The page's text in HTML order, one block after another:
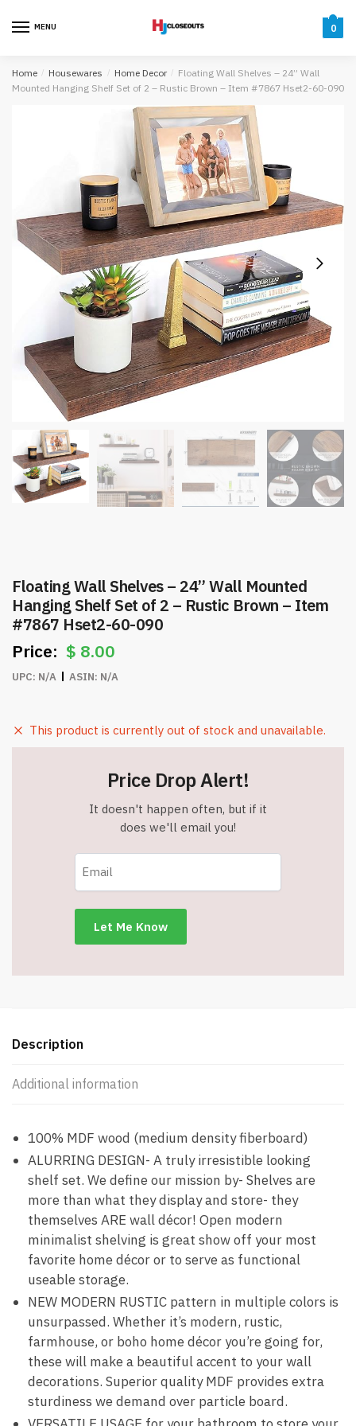
MENU 0
Home / Housewares / Home Decor / Floating Wall Shelves – 24” Wall
Mounted Hanging Shelf Set of 2 – Rustic Brown – Item #7867 Hset2-60-090
Floating Wall Shelves – 24” Wall Mounted
Hanging Shelf Set of 2 – Rustic Brown – Item
#7867 Hset2-60-090
$ 8.00
UPC: N/A ASIN: N/A
This product is currently out of stock and unavailable.
Price Drop Alert!
It doesn't happen often, but if it
does we'll email you!
Description
Additional information
100% MDF wood (medium density fiberboard)
ALURRING DESIGN- A truly irresistible looking
shelf set. We define our mission by- Shelves are
more than what they display and store- they
themselves ARE wall décor! Open modern
minimalist shelving is great show off your most
favorite home décor or to serve as functional
useable storage.
NEW MODERN RUSTIC pattern in multiple colors is
unsurpassed. Whether it’s modern, rustic,
farmhouse, or boho home décor you’re going for,
these will make a beautiful accent to your wall
decorations. Superior quality MDF provides extra
sturdiness we demand over particle board.